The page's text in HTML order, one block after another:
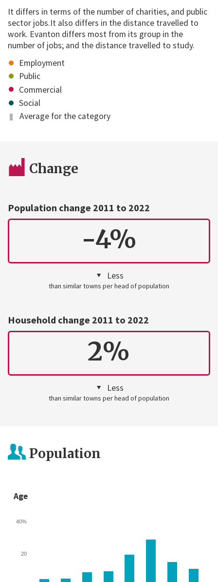
It differs in terms of the number of charities, and public
sector jobs.It also differs in the distance travelled to
work. Evanton differs most from its group in the
number of jobs; and the distance travelled to study.
Employment
Public
Commercial
Social
Average for the category
Change
Population change 2011 to 2022
-4%
Less
than similar towns per head of population
Household change 2011 to 2022
2%
Less
than similar towns per head of population
Population
Age
20
40%